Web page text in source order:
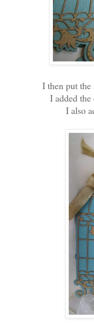
I then put
I added
I also